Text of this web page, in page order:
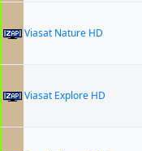
Viasat Nature HD
Viasat Explore HD